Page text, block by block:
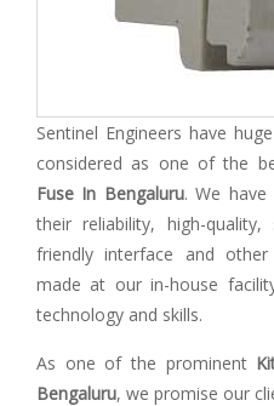
Sentinel Engineers have
considered as one of the
Fuse In Bengaluru. We
their reliability, high-
friendly interface and
made at our in-house
technology and skills.
As one of the prominent
Bengaluru, we promise our